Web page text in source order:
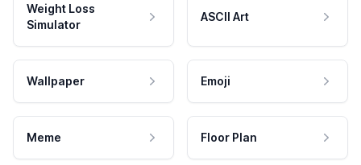
Weight Loss
Simulator
ASCII Art
Wallpaper Emoji
Meme Floor Plan